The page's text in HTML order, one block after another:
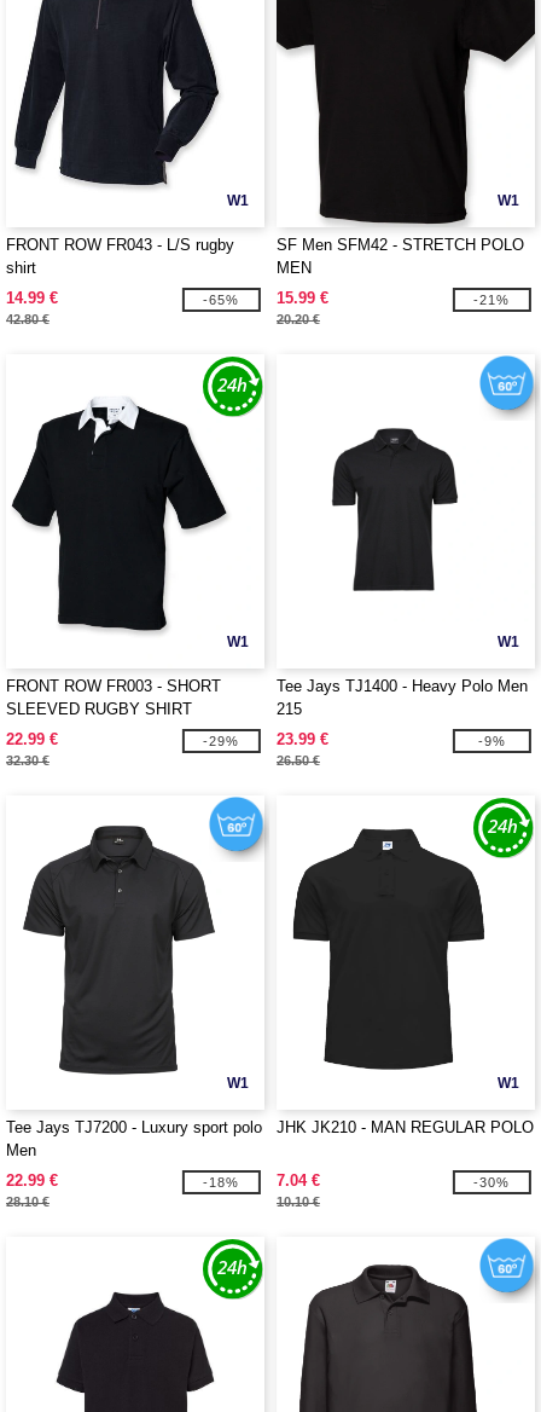
W1
FRONT ROW FR043 - L/S rugby
shirt
14.99 €
42.80 €
-65%
W1
SF Men SFM42 - STRETCH POLO
MEN
15.99 €
20.20 €
-21%
W1
FRONT ROW FR003 - SHORT
SLEEVED RUGBY SHIRT
22.99 €
32.30 €
-29%
W1
Tee Jays TJ1400 - Heavy Polo Men
215
23.99 €
26.50 €
-9%
W1
Tee Jays TJ7200 - Luxury sport polo
Men
22.99 €
28.10 €
-18%
W1
JHK JK210 - MAN REGULAR POLO
7.04 €
10.10 €
-30%